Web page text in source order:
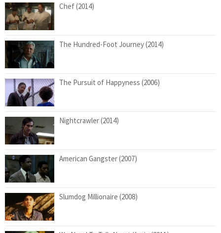
Chef (2014)
The Hundred-Foot Journey (2014)
The Pursuit of Happyness (2006)
Nightcrawler (2014)
American Gangster (2007)
Slumdog Millionaire (2008)